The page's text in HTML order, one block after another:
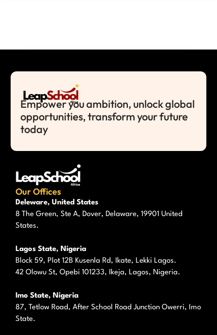
Empower you ambition, unlock global
opportunities, transform your future
today
Our Offices
Deleware, United States
8 The Green, Ste A, Dover, Delaware, 19901 United
States.
Lagos State, Nigeria
Block 59, Plot 12B Kusenla Rd, Ikate, Lekki Lagos.
42 Olowu St, Opebi 101233, Ikeja, Lagos, Nigeria.
Imo State, Nigeria
87, Tetlow Road, After School Road Junction Owerri, Imo
State.